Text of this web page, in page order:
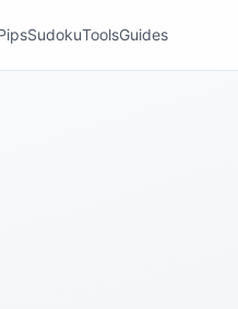
SudokuToolsGuides